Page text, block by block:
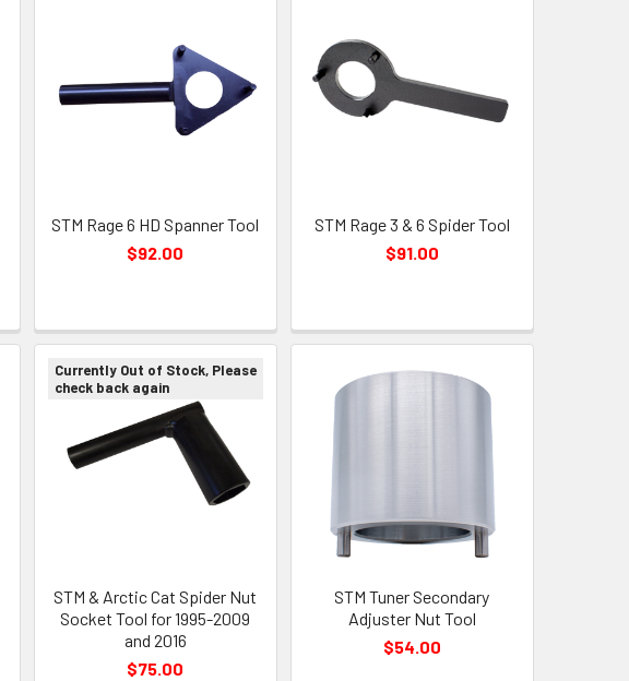
STM Rage 6 HD Spanner Tool
$92.00
STM Rage 3 & 6 Spider Tool
$91.00
Currently Out of Stock, Please
check back again
STM & Arctic Cat Spider Nut
Socket Tool for 1995-2009
and 2016
$75.00
STM Tuner Secondary
Adjuster Nut Tool
$54.00